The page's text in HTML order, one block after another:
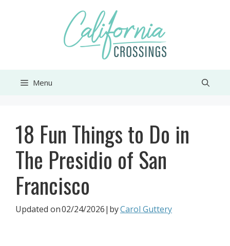
Menu
18 Fun Things to Do in
The Presidio of San
Francisco
Updated on02/24/2026|byCarol Guttery